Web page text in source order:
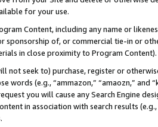
for your use.
Content, including any name or
sponsorship of, or commercial tie-in or
in close proximity to Program Content).
not seek to) purchase, register or
words (e.g., “ammazon,” “amaozn,” and
you will cause any Search Engine
in association with search results